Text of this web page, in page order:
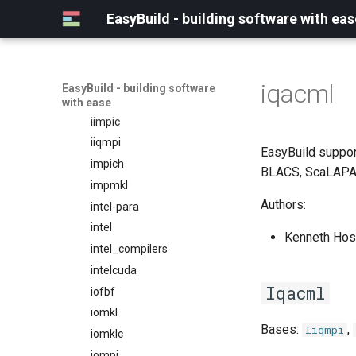
EasyBuild - building software with
EasyBuild - building software
with ease
ifbf
iibff
iimpi
iimpic
iiqmpi
impich
impmkl
intel-para
intel
intel_compilers
intelcuda
iofbf
iomkl
iomklc
iqacml
EasyBuild
BLACS,
Authors:
Kenneth
Iqacml
Bases: Iiqmpi ,